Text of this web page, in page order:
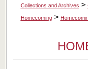
Collections and Archives >
Homecoming >